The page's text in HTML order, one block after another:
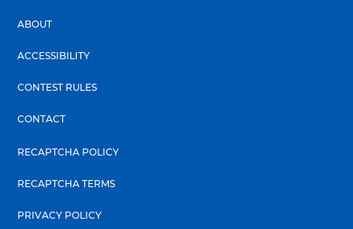
ABOUT
ACCESSIBILITY
CONTEST RULES
CONTACT
RECAPTCHA POLICY
RECAPTCHA TERMS
PRIVACY POLICY